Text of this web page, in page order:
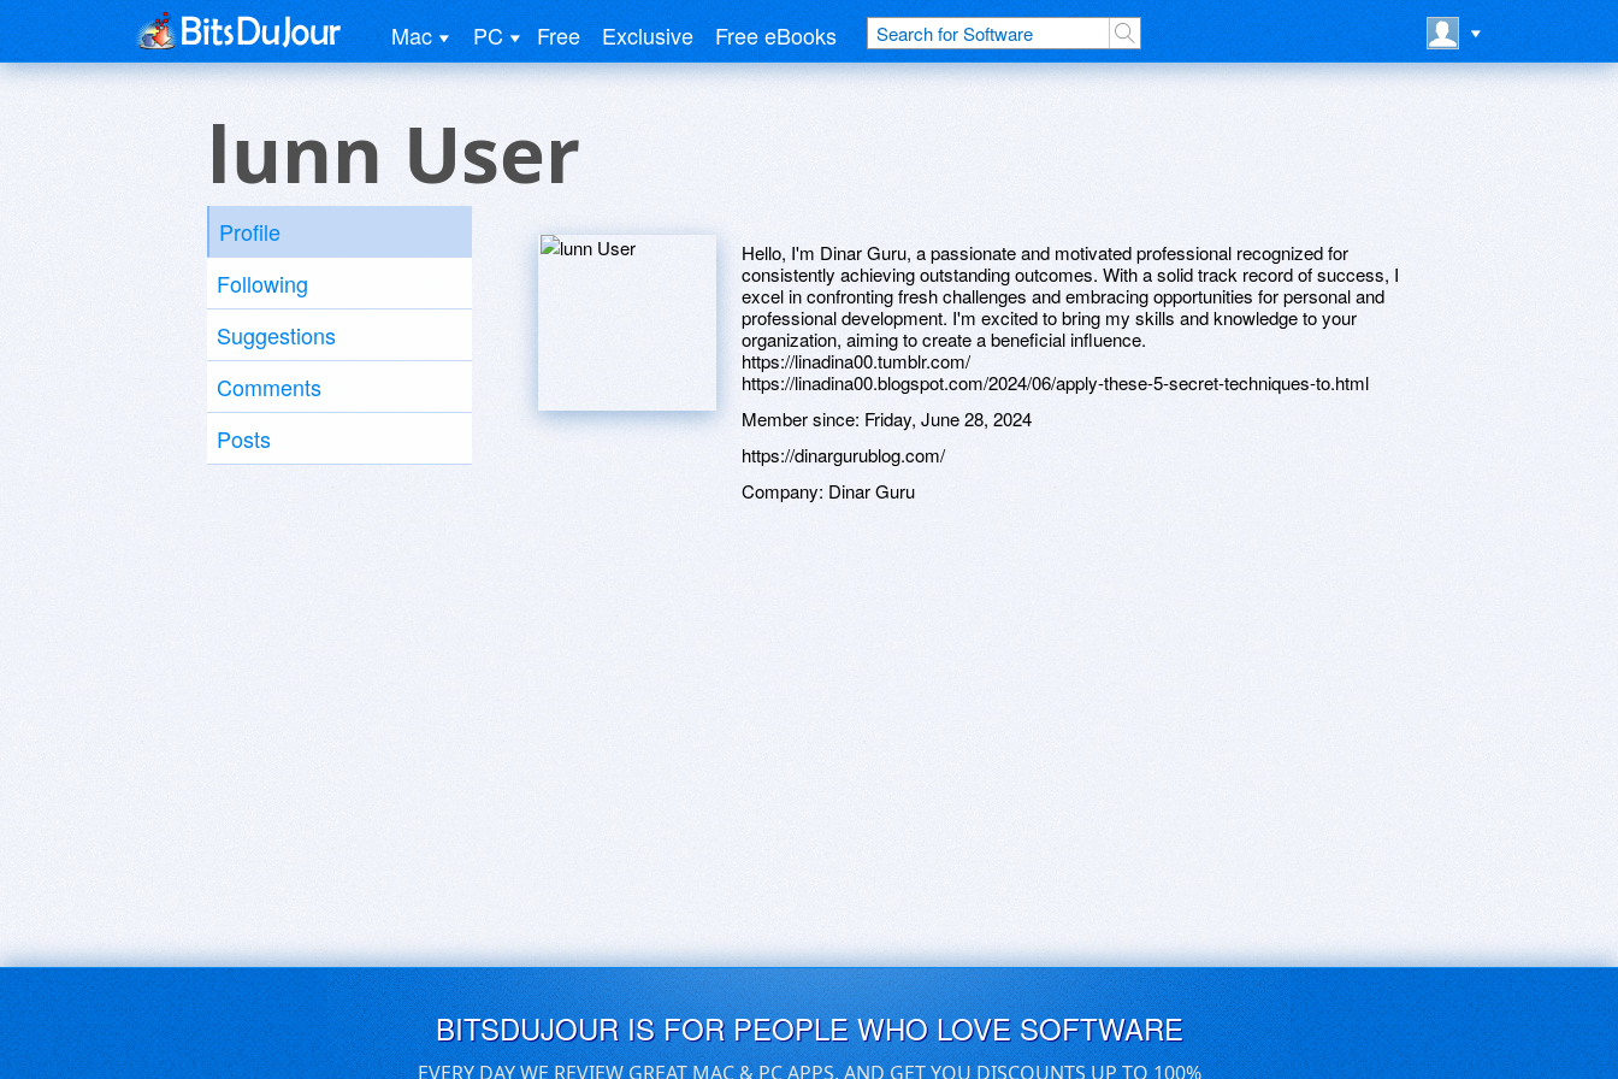
Mac PC Free Exclusive Free eBooks
lunn User
Profile
Following
Suggestions
Comments
Posts
Hello, I'm Dinar Guru, a passionate and motivated professional recognized for
consistently achieving outstanding outcomes. With a solid track record of success, I
excel in confronting fresh challenges and embracing opportunities for personal and
professional development. I'm excited to bring my skills and knowledge to your
organization, aiming to create a beneficial influence.
https://linadina00.tumblr.com/
https://linadina00.blogspot.com/2024/06/apply-these-5-secret-techniques-to.html
Member since: Friday, June 28, 2024
https://dinargurublog.com/
Company: Dinar Guru
BITSDUJOUR IS FOR PEOPLE WHO LOVE SOFTWARE
EVERY DAY WE REVIEW GREAT MAC & PC APPS, AND GET YOU DISCOUNTS UP TO 100%